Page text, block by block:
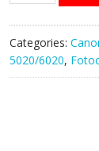
Categories:
5020/6020,